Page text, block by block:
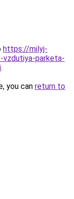
https://milyj-
vzdutiya-parketa-
.
you can return to